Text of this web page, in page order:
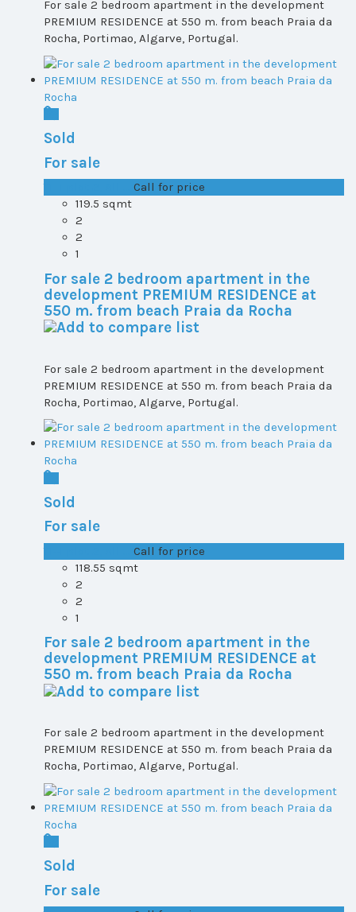
For sale 2 bedroom apartment in the development
PREMIUM RESIDENCE at 550 m. from beach Praia da
Rocha, Portimao, Algarve, Portugal.
Sold
For sale
Call for price
119.5 sqmt
2
2
1
For sale 2 bedroom apartment in the
development PREMIUM RESIDENCE at
550 m. from beach Praia da Rocha
For sale 2 bedroom apartment in the development
PREMIUM RESIDENCE at 550 m. from beach Praia da
Rocha, Portimao, Algarve, Portugal.
Sold
For sale
Call for price
118.55 sqmt
2
2
1
For sale 2 bedroom apartment in the
development PREMIUM RESIDENCE at
550 m. from beach Praia da Rocha
For sale 2 bedroom apartment in the development
PREMIUM RESIDENCE at 550 m. from beach Praia da
Rocha, Portimao, Algarve, Portugal.
Sold
For sale